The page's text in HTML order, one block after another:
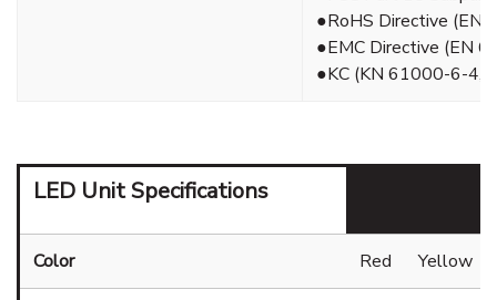
●RoHS Directive (EN
●EMC Directive (EN
●KC (KN 61000-6-4,
LED Unit Specifications
Color Red Yellow